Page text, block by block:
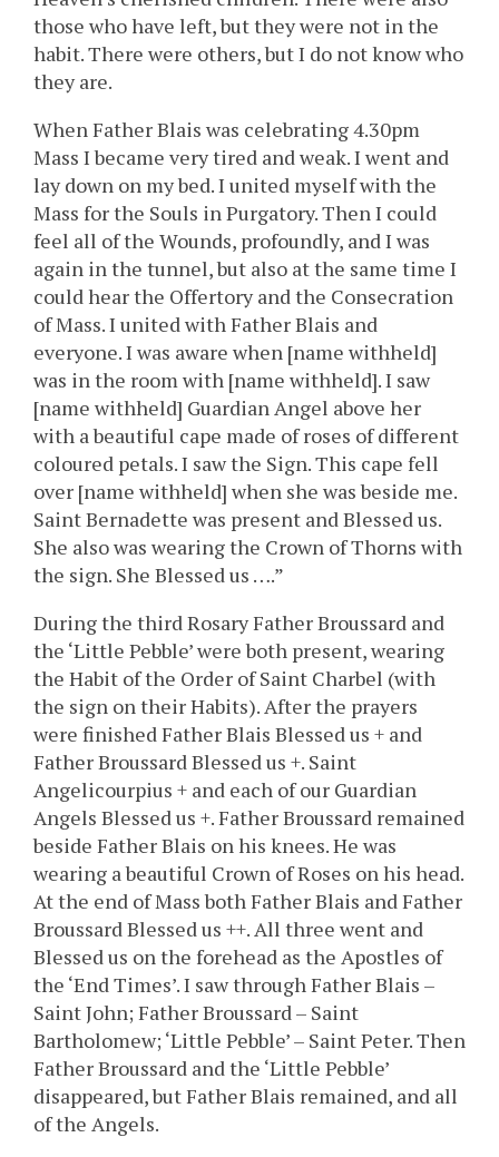
those who have left, but they were not in the
habit. There were others, but I do not know who
they are.
When Father Blais was celebrating 4.30pm
Mass I became very tired and weak. I went and
lay down on my bed. I united myself with the
Mass for the Souls in Purgatory. Then I could
feel all of the Wounds, profoundly, and I was
again in the tunnel, but also at the same time I
could hear the Offertory and the Consecration
of Mass. I united with Father Blais and
everyone. I was aware when [name withheld]
was in the room with [name withheld]. I saw
[name withheld] Guardian Angel above her
with a beautiful cape made of roses of different
coloured petals. I saw the Sign. This cape fell
over [name withheld] when she was beside me.
Saint Bernadette was present and Blessed us.
She also was wearing the Crown of Thorns with
the sign. She Blessed us ….”
During the third Rosary Father Broussard and
the ‘Little Pebble’ were both present, wearing
the Habit of the Order of Saint Charbel (with
the sign on their Habits). After the prayers
were finished Father Blais Blessed us + and
Father Broussard Blessed us +. Saint
Angelicourpius + and each of our Guardian
Angels Blessed us +. Father Broussard remained
beside Father Blais on his knees. He was
wearing a beautiful Crown of Roses on his head.
At the end of Mass both Father Blais and Father
Broussard Blessed us ++. All three went and
Blessed us on the forehead as the Apostles of
the ‘End Times’. I saw through Father Blais –
Saint John; Father Broussard – Saint
Bartholomew; ‘Little Pebble’ – Saint Peter. Then
Father Broussard and the ‘Little Pebble’
disappeared, but Father Blais remained, and all
of the Angels.